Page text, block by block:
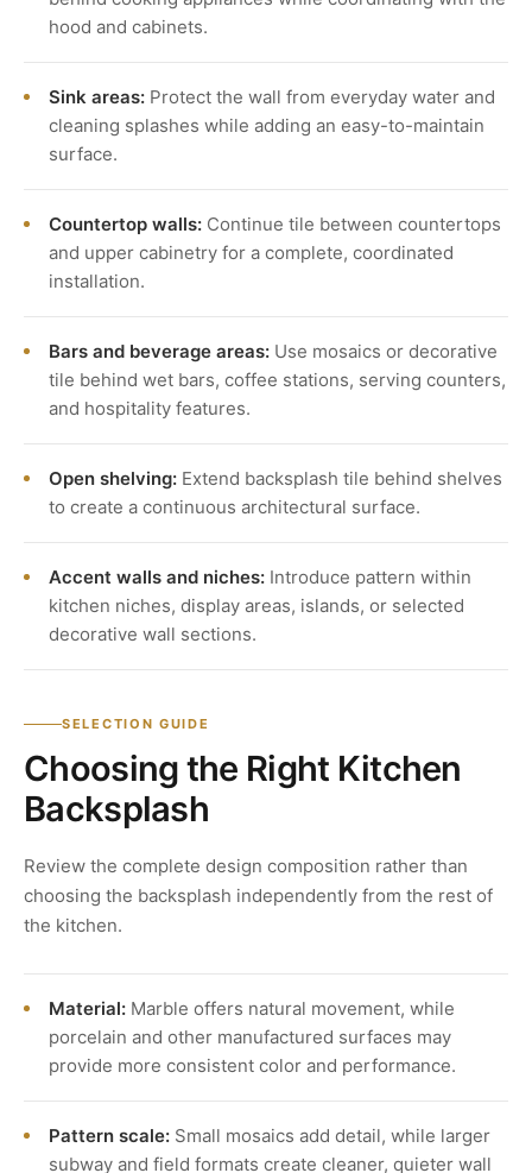
hood and cabinets.
Sink areas: Protect the wall from everyday water and
cleaning splashes while adding an easy-to-maintain
surface.
Countertop walls: Continue tile between countertops
and upper cabinetry for a complete, coordinated
installation.
Bars and beverage areas: Use mosaics or decorative
tile behind wet bars, coffee stations, serving counters,
and hospitality features.
Open shelving: Extend backsplash tile behind shelves
to create a continuous architectural surface.
Accent walls and niches: Introduce pattern within
kitchen niches, display areas, islands, or selected
decorative wall sections.
SELECTION GUIDE
Choosing the Right Kitchen
Backsplash
Review the complete design composition rather than
choosing the backsplash independently from the rest of
the kitchen.
Material: Marble offers natural movement, while
porcelain and other manufactured surfaces may
provide more consistent color and performance.
Pattern scale: Small mosaics add detail, while larger
subway and field formats create cleaner, quieter wall